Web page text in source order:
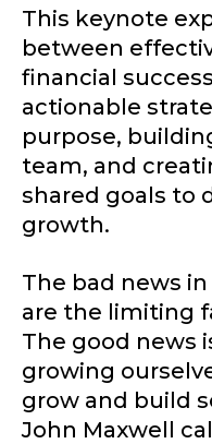
This keynote
between
financial
actionable
purpose,
team, and
shared goals to
growth.
The bad news
are the limiting
The good news
growing
grow and build
John Maxwell